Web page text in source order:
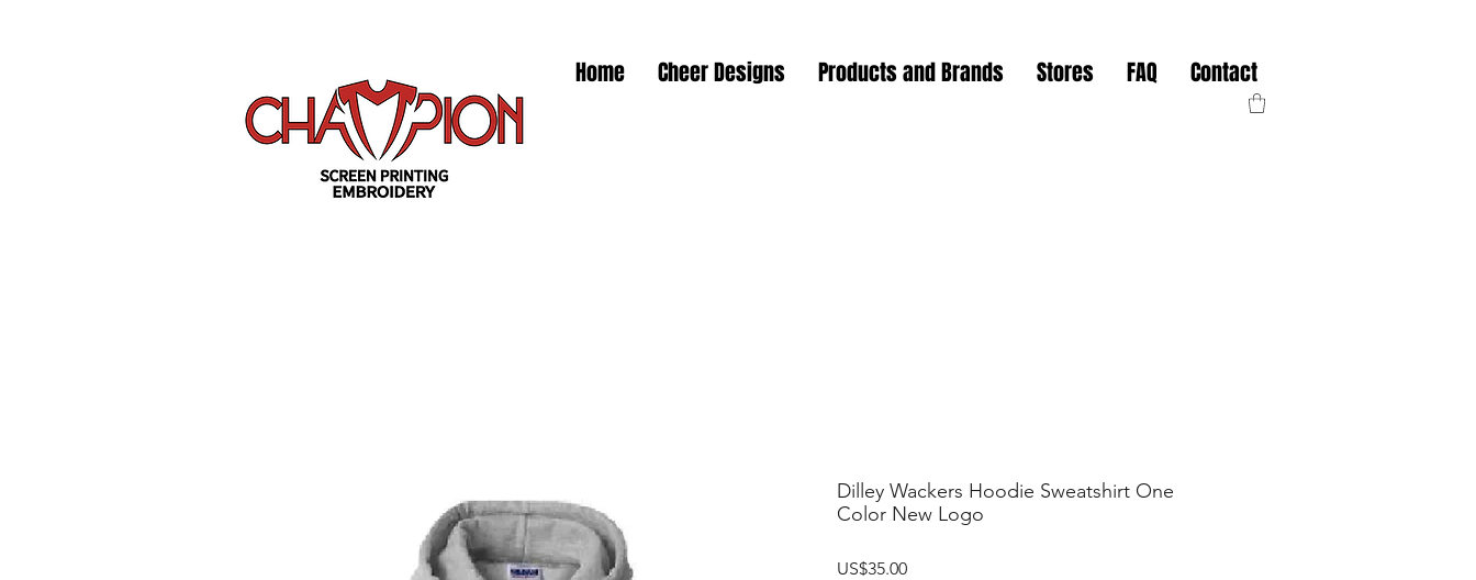
Home Cheer Designs Products and Brands Stores FAQ Contact
Dilley Wackers Hoodie Sweatshirt One
Color New Logo
US$35.00價